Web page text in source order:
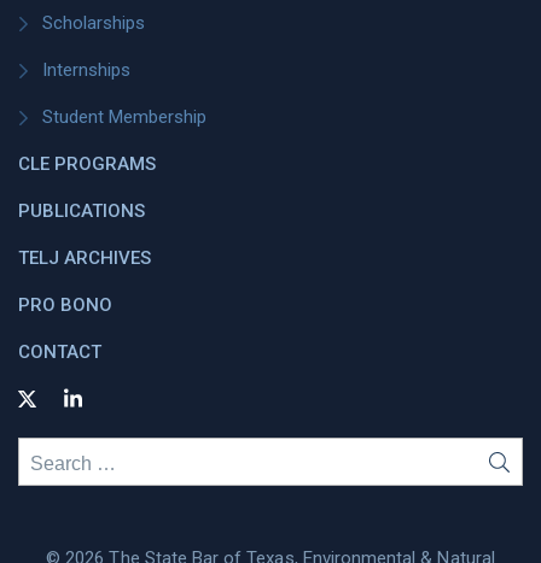
Scholarships
Internships
Student Membership
CLE PROGRAMS
PUBLICATIONS
TELJ ARCHIVES
PRO BONO
CONTACT
© 2026 The State Bar of Texas, Environmental & Natural